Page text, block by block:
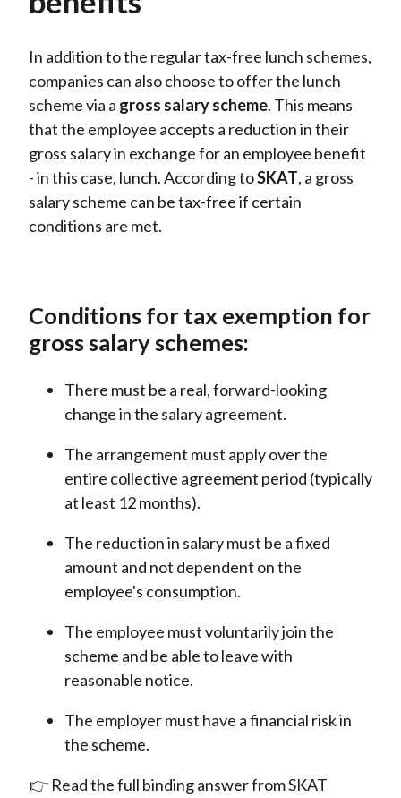
In addition to the regular tax-free lunch schemes,
companies can also choose to offer the lunch
scheme via a gross salary scheme. This means
that the employee accepts a reduction in their
gross salary in exchange for an employee benefit
- in this case, lunch. AccordingtoSKAT, a gross
salary scheme can be tax-free if certain
conditions are met.
Conditions for tax exemption for
gross salary schemes:
There must be a real, forward-looking
change in the salary agreement.
The arrangement must apply over the
entire collective agreement period (typically
at least 12 months).
The reduction in salary must be a fixed
amount and not dependent on the
employee's consumption.
The employee must voluntarily join the
scheme and be able to leave with
reasonable notice.
The employer must have a financial risk in
the scheme.
👉 Read the full binding answer from SKAT